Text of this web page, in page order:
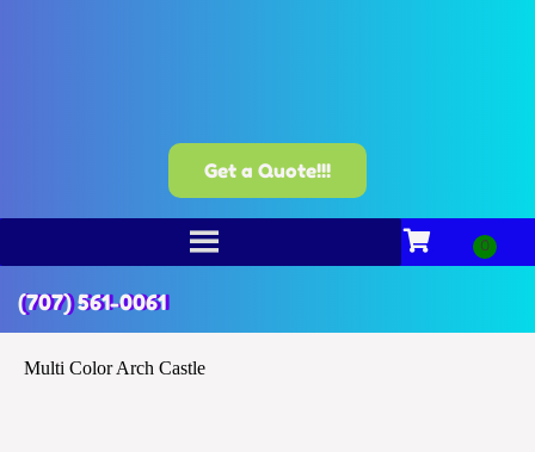
Get a Quote!!!
(707) 561-0061
Multi Color Arch Castle